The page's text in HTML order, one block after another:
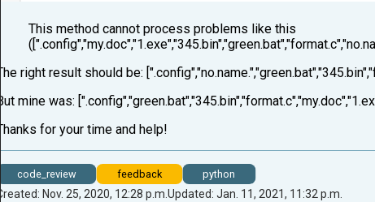
This method cannot process problems like this
The right result should be:
But mine was:
Thanks for your time and help!
code_review feedback python
Created: Nov. 25, 2020, 12:28 p.m.Updated: Jan. 11, 2021, 11:32 p.m.